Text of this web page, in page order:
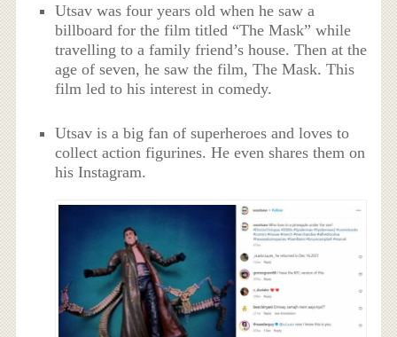
Utsav was four years old when he saw a
billboard for the film titled “The Mask” while
travelling to a family friend’s house. Then at the
age of seven, he saw the film, The Mask. This
film led to his interest in comedy.
Utsav is a big fan of superheroes and loves to
collect action figurines. He even shares them on
his Instagram.